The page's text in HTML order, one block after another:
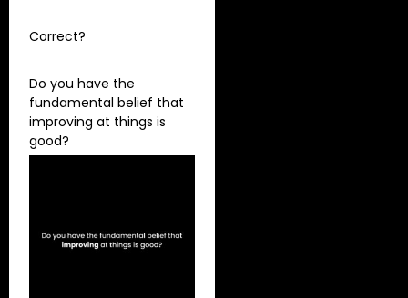
Correct?
Do you have the
fundamental belief that
improving at things is
good?